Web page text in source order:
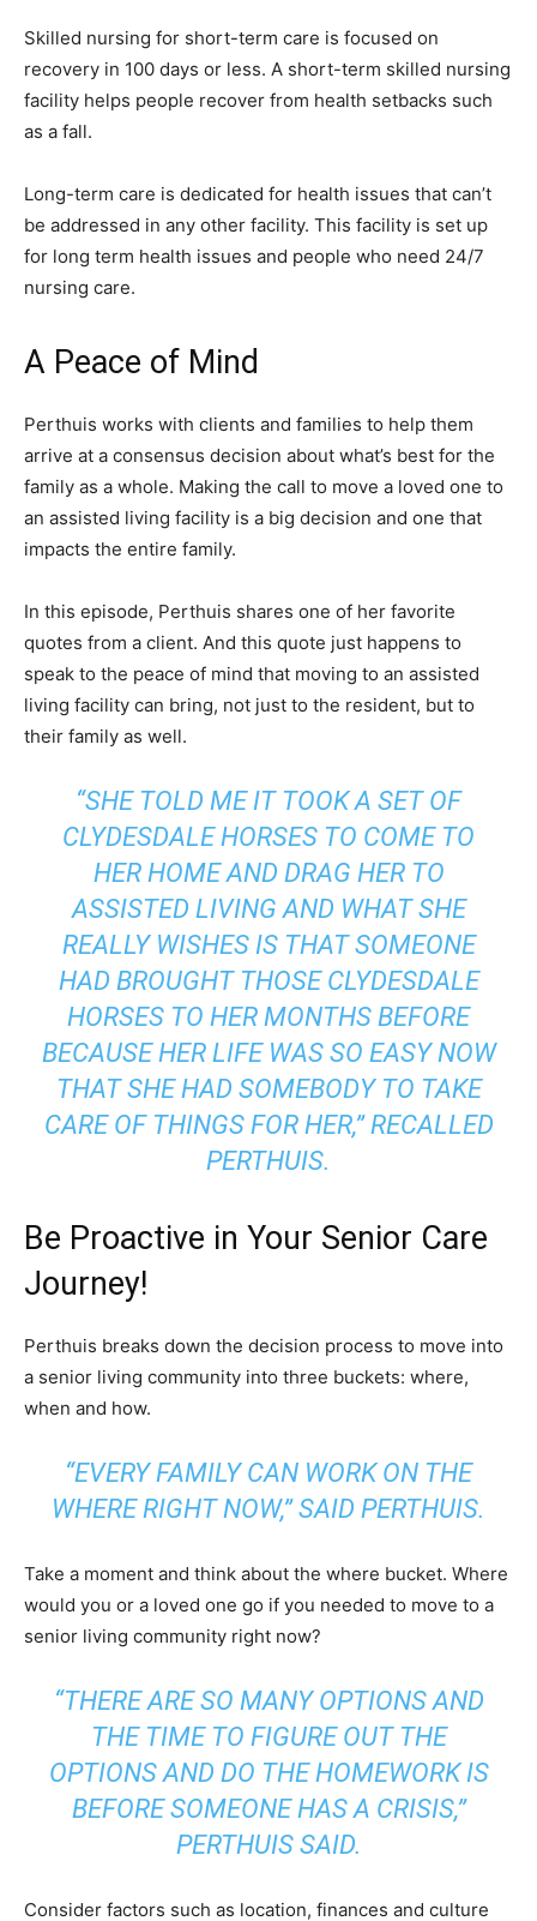
Skilled nursing for short-term care is focused on
recovery in 100 days or less. A short-term skilled nursing
facility helps people recover from health setbacks such
as a fall.
Long-term care is dedicated for health issues that can’t
be addressed in any other facility. This facility is set up
for long term health issues and people who need 24/7
nursing care.
A Peace of Mind
Perthuis works with clients and families to help them
arrive at a consensus decision about what’s best for the
family as a whole. Making the call to move a loved one to
an assisted living facility is a big decision and one that
impacts the entire family.
In this episode, Perthuis shares one of her favorite
quotes from a client. And this quote just happens to
speak to the peace of mind that moving to an assisted
living facility can bring, not just to the resident, but to
their family as well.
“SHE TOLD ME IT TOOK A SET OF
CLYDESDALE HORSES TO COME TO
HER HOME AND DRAG HER TO
ASSISTED LIVING AND WHAT SHE
REALLY WISHES IS THAT SOMEONE
HAD BROUGHT THOSE CLYDESDALE
HORSES TO HER MONTHS BEFORE
BECAUSE HER LIFE WAS SO EASY NOW
THAT SHE HAD SOMEBODY TO TAKE
CARE OF THINGS FOR HER,” RECALLED
PERTHUIS.
Be Proactive in Your Senior Care
Journey!
Perthuis breaks down the decision process to move into
a senior living community into three buckets: where,
when and how.
“EVERY FAMILY CAN WORK ON THE
WHERE RIGHT NOW,” SAID PERTHUIS.
Take a moment and think about the where bucket. Where
would you or a loved one go if you needed to move to a
senior living community right now?
“THERE ARE SO MANY OPTIONS AND
THE TIME TO FIGURE OUT THE
OPTIONS AND DO THE HOMEWORK IS
BEFORE SOMEONE HAS A CRISIS,”
PERTHUIS SAID.
Consider factors such as location, finances and culture